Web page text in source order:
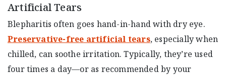
Artificial Tears
Blepharitis often goes hand-in-hand with dry eye.
Preservative-free artificial tears, especially when
chilled, can soothe irritation. Typically, they’re used
four times a day—or as recommended by your